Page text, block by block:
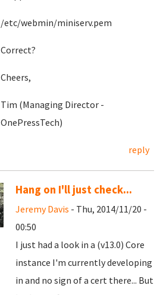
/etc/webmin/miniserv.pem
Correct?
Cheers,
Tim (Managing Director -
OnePressTech)
reply
Hang on I'll just check...
Jeremy Davis - Thu, 2014/11/20 -
00:50
I just had a look in a (v13.0) Core
instance I'm currently developing
in and no sign of a cert there... But